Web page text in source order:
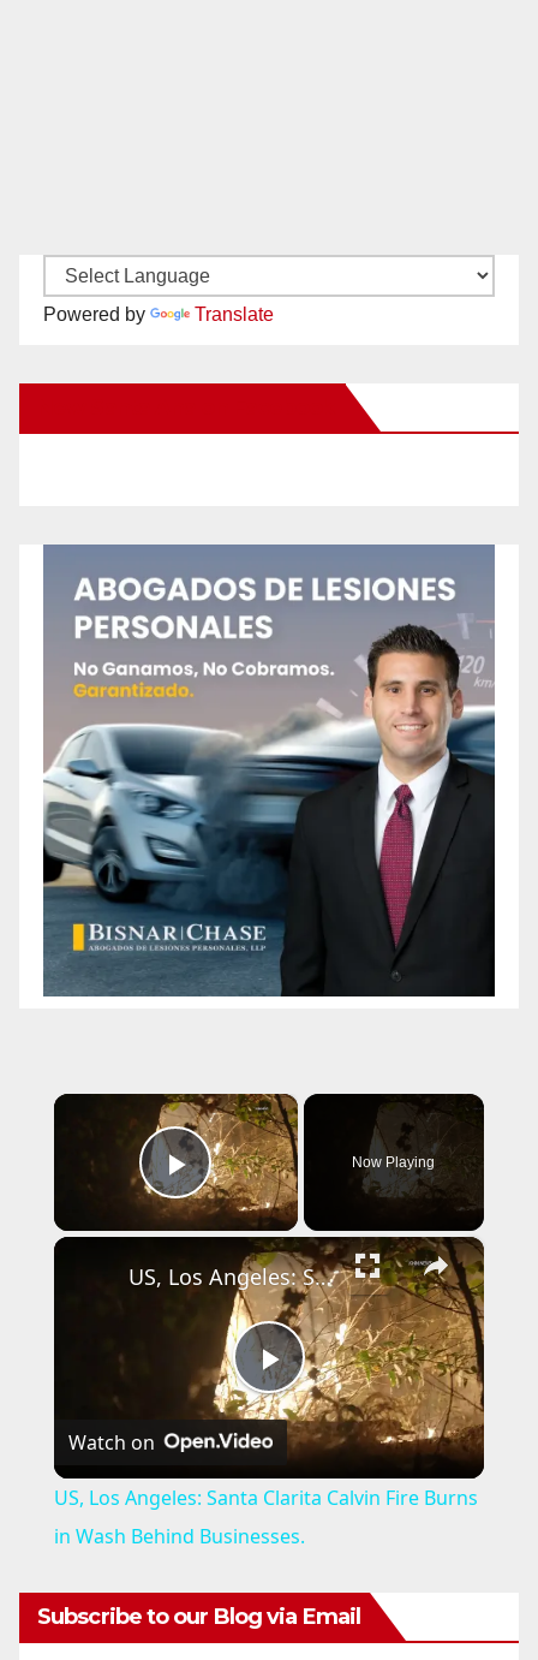
Powered by Translate
×
Play Video
Now Playing
×
P
a
y
US, Los Angeles: Santa Clarita Calvin Fire Burns in Wash Behind Businesses.
Watch on
US, Los Angeles: Santa Clarita Calvin Fire Burns
in Wash Behind Businesses.
Subscribe to our Blog via Email